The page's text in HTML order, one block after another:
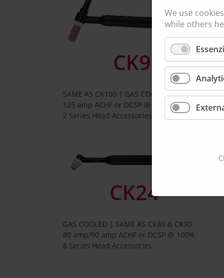
CK9
SAME AS CK100 | GAS COOLED
125 amp ACHF or DCSP @ 100%
2 Series Head Accessories
CK24
GAS COOLED | SAME AS CK80 & CK90
80 amp/90 amp ACHF or DCSP @ 100%
8 Series Head Accessories
We use
while others